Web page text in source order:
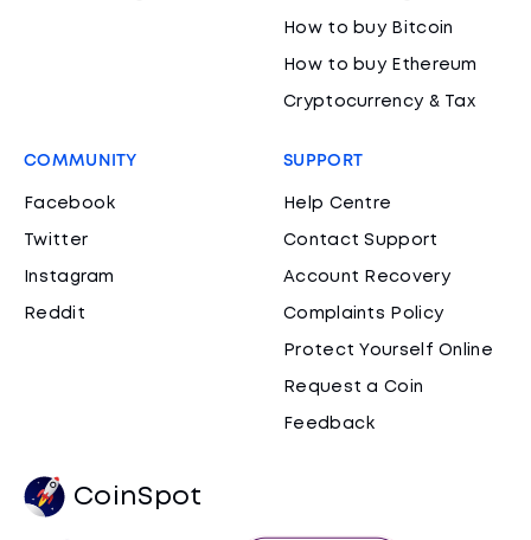
How to buy Bitcoin
How to buy Ethereum
Cryptocurrency & Tax
COMMUNITY
Facebook
Twitter
Instagram
Reddit
SUPPORT
Help Centre
Contact Support
Account Recovery
Complaints Policy
Protect Yourself Online
Request a Coin
Feedback
CoinSpot